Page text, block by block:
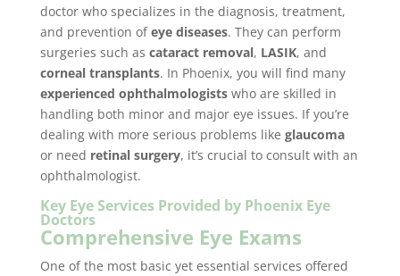
doctor who specializes in the diagnosis, treatment,
and prevention ofeye diseases. They can perform
surgeries such as cataract removal, LASIK, and
corneal transplants. In Phoenix, you will find many
experienced ophthalmologistswho are skilled in
handling both minor and major eye issues. If you’re
dealing with more serious problems like glaucoma
or need retinal surgery, it’s crucial to consult with an
ophthalmologist.
Key Eye Services Provided by Phoenix Eye
Doctors
Comprehensive Eye Exams
One of the most basic yet essential services offered